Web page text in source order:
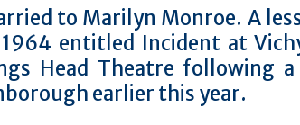
to Marilyn Monroe. A
entitled Incident at
Head Theatre following
earlier this year.